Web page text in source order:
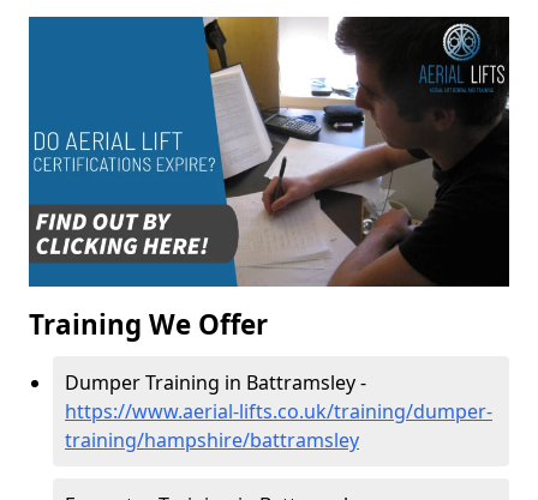
Training We Offer
Dumper Training in Battramsley -
https://www.aerial-lifts.co.uk/training/dumper-
training/hampshire/battramsley